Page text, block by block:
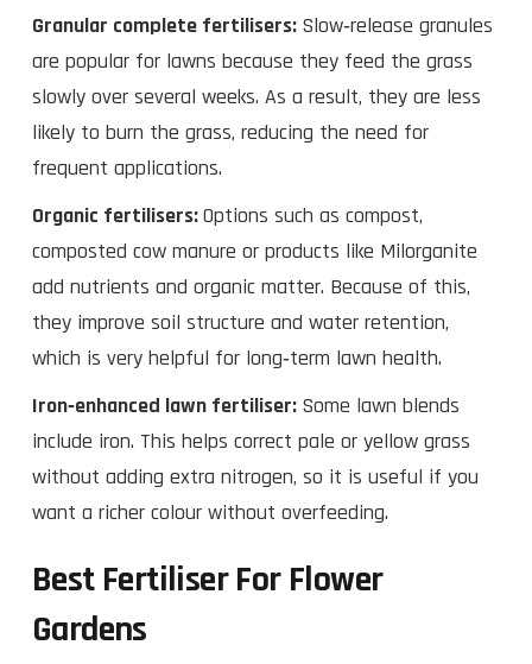
Granular complete fertilisers: Slow‑release granules
are popular for lawns because they feed the grass
slowly over several weeks. As a result, they are less
likely to burn the grass, reducing the need for
frequent applications.
Organic fertilisers:Options such as compost,
composted cow manure or products like Milorganite
add nutrients and organic matter. Because of this,
they improve soil structure and water retention,
which is very helpful for long‑term lawn health.
Iron‑enhanced lawn fertiliser: Some lawn blends
include iron. This helps correct pale or yellow grass
without adding extra nitrogen, so it is useful if you
want a richer colour without overfeeding.
Best Fertiliser For Flower
Gardens